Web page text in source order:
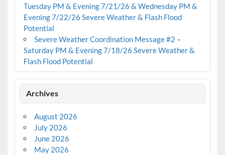
Tuesday PM & Evening 7/21/26 & Wednesday PM &
Evening 7/22/26 Severe Weather & Flash Flood
Potential
Severe Weather Coordination Message #2 –
Saturday PM & Evening 7/18/26 Severe Weather &
Flash Flood Potential
Archives
August 2026
July 2026
June 2026
May 2026